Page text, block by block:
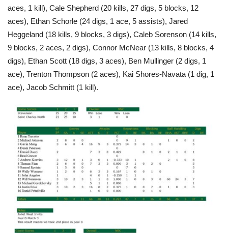
aces, 1 kill), Cale Shepherd (20 kills, 27 digs, 5 blocks, 12
aces), Ethan Schorle (24 digs, 1 ace, 5 assists), Jared
Heggeland (18 kills, 9 blocks, 3 digs), Caleb Sorenson (14 kills,
9 blocks, 2 aces, 2 digs), Connor McNear (13 kills, 8 blocks, 4
digs), Ethan Scott (18 digs, 3 aces), Ben Mullinger (2 digs, 1
ace), Trenton Thompson (2 aces), Kai Shores-Navata (1 dig, 1
ace), Jacob Schmitt (1 kill).